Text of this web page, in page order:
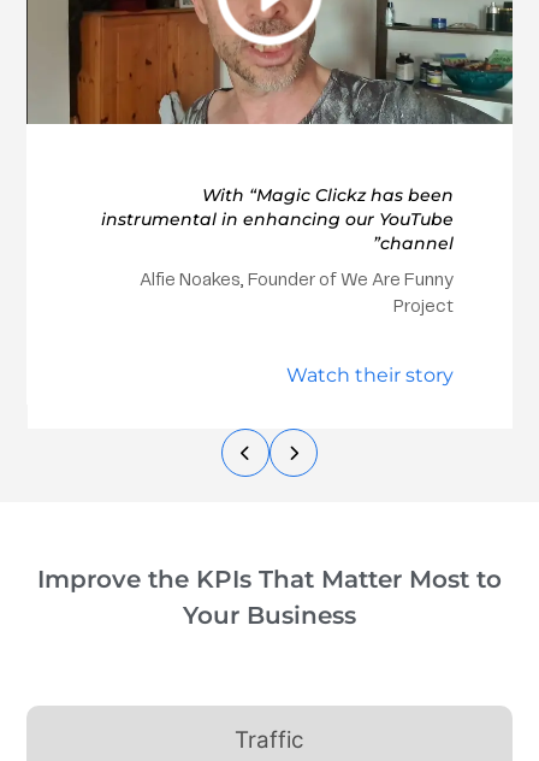
With “Magic Clickz has been
instrumental in enhancing our YouTube
channel”
Alfie Noakes, Founder of We Are Funny
Project
Watch their story
Improve the KPIs That Matter Most to
Your Business
Traffic